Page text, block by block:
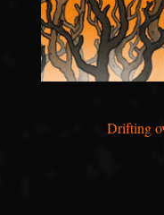
Drifting